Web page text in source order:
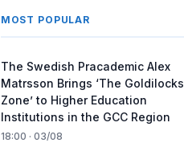
MOST POPULAR
The Swedish Pracademic Alex
Matrsson Brings ‘The Goldilocks
Zone’ to Higher Education
Institutions in the GCC Region
18:00 · 03/08